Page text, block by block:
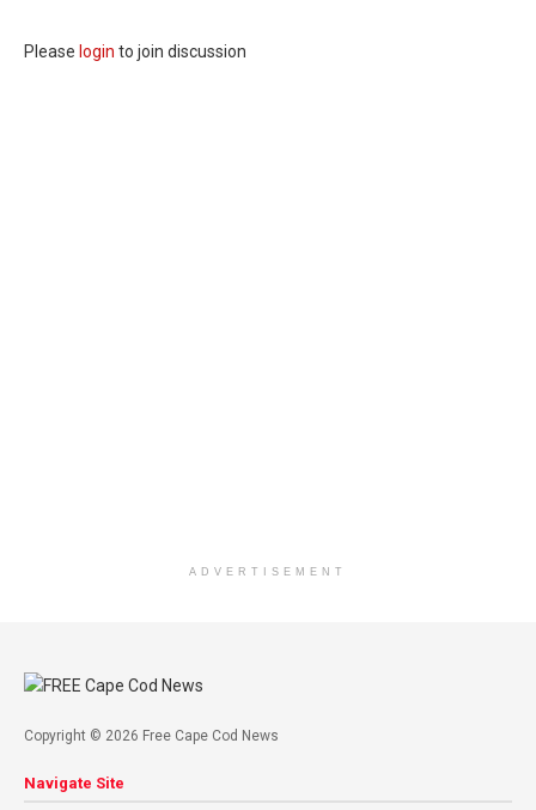
Please login to join discussion
ADVERTISEMENT
Copyright © 2026 Free Cape Cod News
Navigate Site